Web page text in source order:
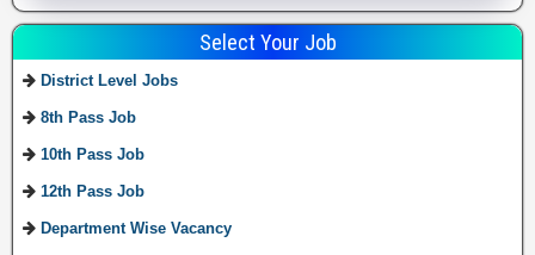
Select Your Job
District Level Jobs
8th Pass Job
10th Pass Job
12th Pass Job
Department Wise Vacancy